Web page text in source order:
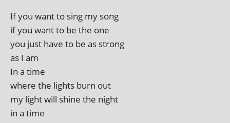
If you want to sing my song
if you want to be the one
you just have to be as strong
as I am
In a time
where the lights burn out
my light will shine the night
in a time